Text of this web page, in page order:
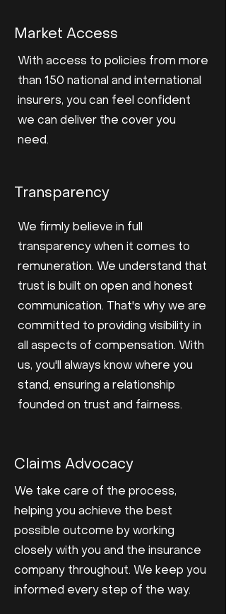
Market Access
With access to policies from more
than 150 national and international
insurers, you can feel confident
we can deliver the cover you
need.
Transparency
We firmly believe in full
transparency when it comes to
remuneration. We understand that
trust is built on open and honest
communication. That's why we are
committed to providing visibility in
all aspects of compensation. With
us, you'll always know where you
stand, ensuring a relationship
founded on trust and fairness.
Claims Advocacy
We take care of the process,
helping you achieve the best
possible outcome by working
closely with you and the insurance
company throughout. We keep you
informed every step of the way.